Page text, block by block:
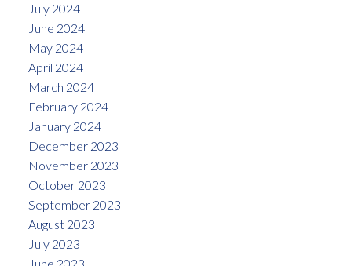
July 2024
June 2024
May 2024
April 2024
March 2024
February 2024
January 2024
December 2023
November 2023
October 2023
September 2023
August 2023
July 2023